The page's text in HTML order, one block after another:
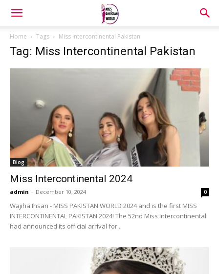
Home Tags Miss Intercontinental Pakistan
Tag: Miss Intercontinental Pakistan
Blog
Miss Intercontinental 2024
admin - December 10, 2024 0
Wajiha Ihsan - MISS PAKISTAN WORLD 2024 and is the first MISS
INTERCONTINENTAL PAKISTAN 2024! The 52nd Miss Intercontinental
had announced its official arrival for...